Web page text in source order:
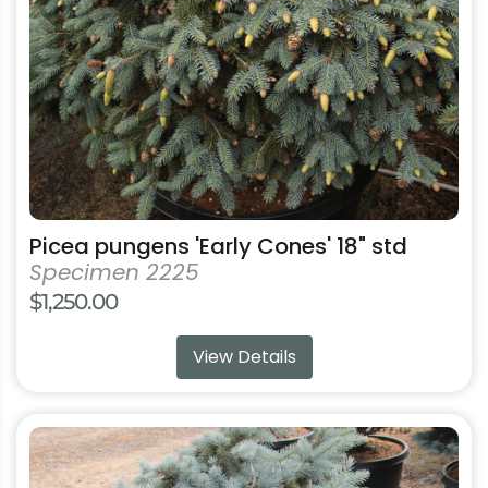
Picea pungens 'Early Cones' 18" std
Specimen 2225
$1,250.00
View Details
be
chosen
on
the
product
page
This
product